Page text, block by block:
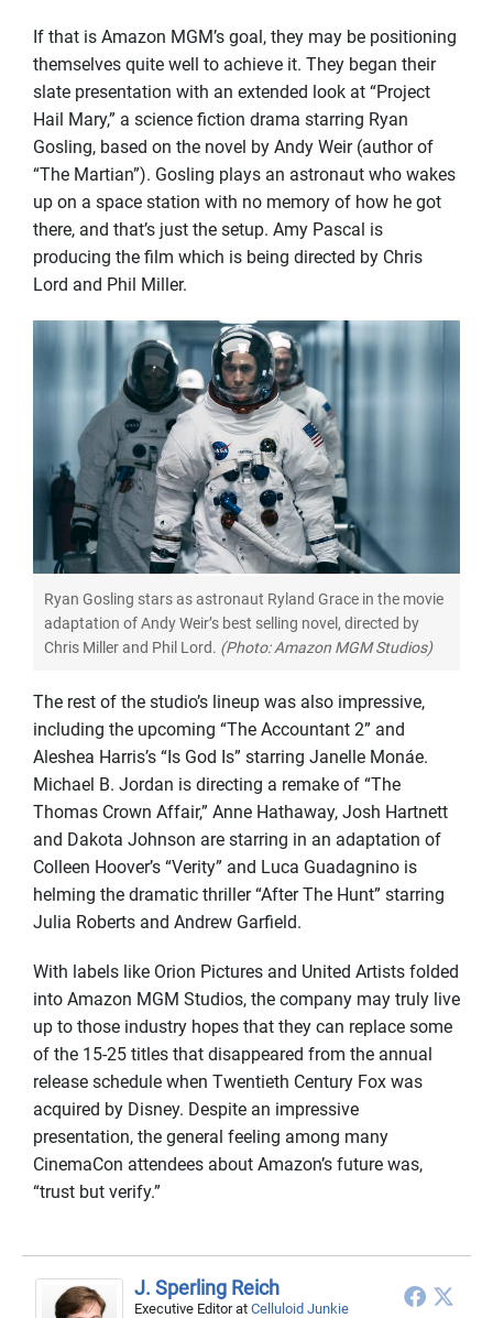
If that is Amazon MGM’s goal, they may be positioning
themselves quite well to achieve it. They began their
slate presentation with an extended look at “Project
Hail Mary,” a science fiction drama starring Ryan
Gosling, based on the novel by Andy Weir (author of
“The Martian”). Gosling plays an astronaut who wakes
up on a space station with no memory of how he got
there, and that’s just the setup. Amy Pascal is
producing the film which is being directed by Chris
Lord and Phil Miller.
Ryan Gosling stars as astronaut Ryland Grace in the movie
adaptation of Andy Weir’s best selling novel, directed by
Chris Miller and Phil Lord. (Photo: Amazon MGM Studios)
The rest of the studio’s lineup was also impressive,
including the upcoming “The Accountant 2” and
Aleshea Harris’s “Is God Is” starring Janelle Monáe.
Michael B. Jordan is directing a remake of “The
Thomas Crown Affair,” Anne Hathaway, Josh Hartnett
and Dakota Johnson are starring in an adaptation of
Colleen Hoover’s “Verity” and Luca Guadagnino is
helming the dramatic thriller “After The Hunt” starring
Julia Roberts and Andrew Garfield.
With labels like Orion Pictures and United Artists folded
into Amazon MGM Studios, the company may truly live
up to those industry hopes that they can replace some
of the 15-25 titles that disappeared from the annual
release schedule when Twentieth Century Fox was
acquired by Disney. Despite an impressive
presentation, the general feeling among many
CinemaCon attendees about Amazon’s future was,
“trust but verify.”
J. Sperling Reich
Executive Editorat Celluloid Junkie